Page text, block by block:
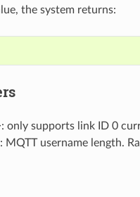
the system returns:
: only supports link ID 0
: MQTT username length.